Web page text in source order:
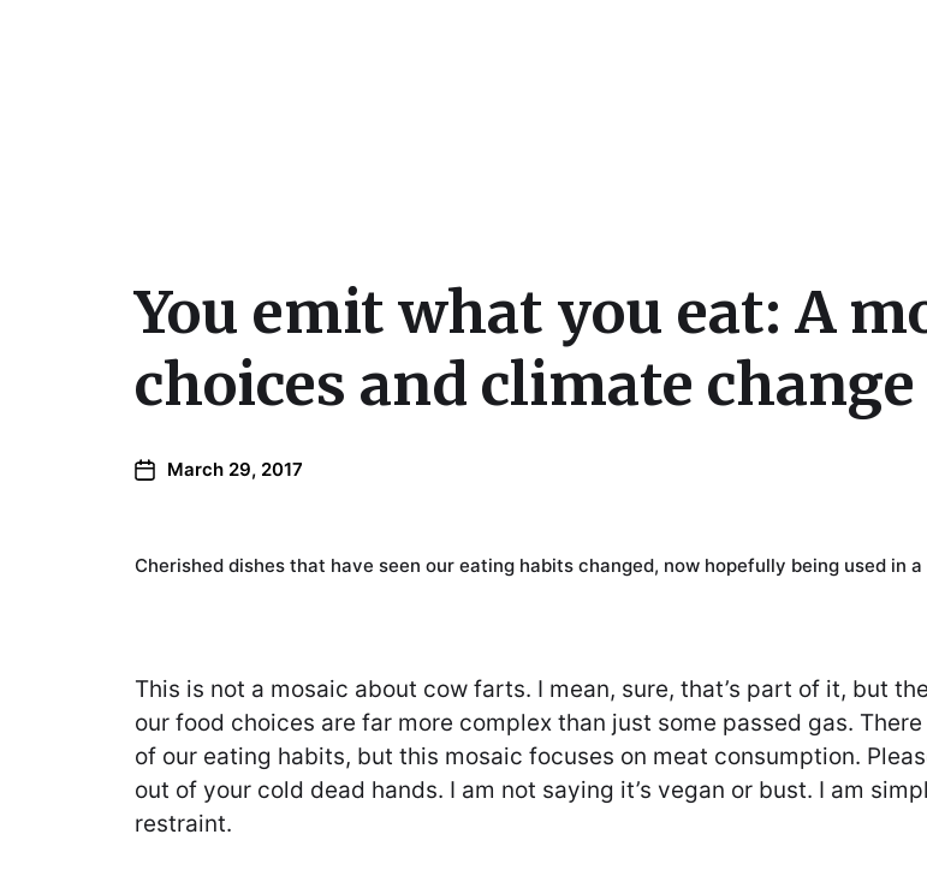
You emit what you eat: A
choices and climate change
March 29, 2017
Cherished dishes that have seen our eating habits changed, now hopefully being used in
This is not a mosaic about cow farts. I mean, sure, that’s part of it, but
our food choices are far more complex than just some passed gas. There
of our eating habits, but this mosaic focuses on meat consumption.
out of your cold dead hands. I am not saying it’s vegan or bust. I am
restraint.